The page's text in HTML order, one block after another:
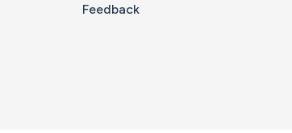
Feedback